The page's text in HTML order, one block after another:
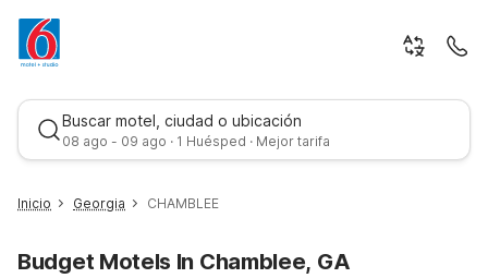
Buscar motel, ciudad o ubicación
08 ago - 09 ago · 1 Huésped · Mejor tarifa
Inicio Georgia CHAMBLEE
Budget Motels In Chamblee, GA